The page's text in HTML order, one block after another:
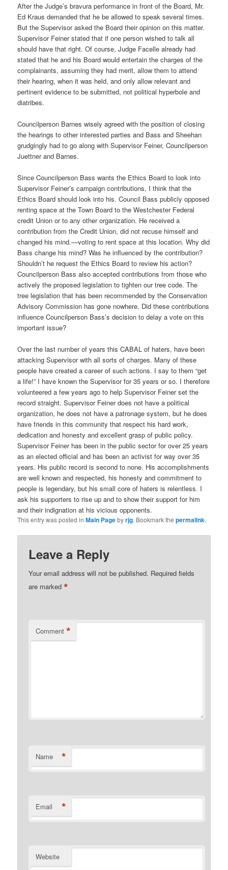
After the Judge’s bravura performance in front of the Board, Mr.
Ed Kraus demanded that he be allowed to speak several times.
But the Supervisor asked the Board their opinion on this matter.
Supervisor Feiner stated that if one person wished to talk all
should have that right. Of course, Judge Facelle already had
stated that he and his Board would entertain the charges of the
complainants, assuming they had merit, allow them to attend
their hearing, when it was held, and only allow relevant and
pertinent evidence to be submitted, not political hyperbole and
diatribes.
Councilperson Barnes wisely agreed with the position of closing
the hearings to other interested parties and Bass and Sheehan
grudgingly had to go along with Supervisor Feiner, Councilperson
Juettner and Barnes.
Since Councilperson Bass wants the Ethics Board to look into
Supervisor Feiner’s campaign contributions, I think that the
Ethics Board should look into his. Council Bass publicly opposed
renting space at the Town Board to the Westchester Federal
credit Union or to any other organization. He received a
contribution from the Credit Union, did not recuse himself and
changed his mind.—voting to rent space at this location. Why did
Bass change his mind? Was he influenced by the contribution?
Shouldn’t he request the Ethics Board to review his action?
Councilperson Bass also accepted contributions from those who
actively the proposed legislation to tighten our tree code. The
tree legislation that has been recommended by the Conservation
Advisory Commission has gone nowhere. Did these contributions
influence Councilperson Bass’s decision to delay a vote on this
important issue?
Over the last number of years this CABAL of haters, have been
attacking Supervisor with all sorts of charges. Many of these
people have created a career of such actions. I say to them “get
a life!” I have known the Supervisor for 35 years or so. I therefore
volunteered a few years ago to help Supervisor Feiner set the
record straight. Supervisor Feiner does not have a political
organization, he does not have a patronage system, but he does
have friends in this community that respect his hard work,
dedication and honesty and excellent grasp of public policy.
Supervisor Feiner has been in the public sector for over 25 years
as an elected official and has been an activist for way over 35
years. His public record is second to none. His accomplishments
are well known and respected, his honesty and commitment to
people is legendary, but his small core of haters is relentless. I
ask his supporters to rise up and to show their support for him
and their indignation at his vicious opponents.
This entry was posted inMain Pagebyrjg. Bookmark thepermalink.
Leave a Reply
Your email address will not be published. Required fields
are marked*
Comment *
Name *
Email *
Website